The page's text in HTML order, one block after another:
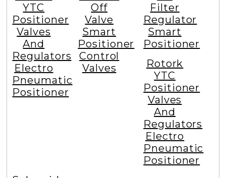
YTC
Positioner
Valves
And
Regulators
Electro
Pneumatic
Positioner
Off
Valve
Smart
Positioner
Control
Valves
Filter
Regulator
Smart
Positioner
Rotork
YTC
Positioner
Valves
And
Regulators
Electro
Pneumatic
Positioner